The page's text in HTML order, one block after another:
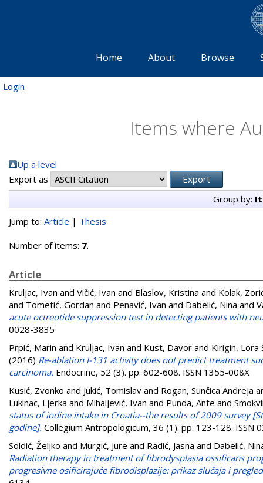
Home About Browse
Login
Items where
Up a level
Export as
Group by:
Jump to: Article | Thesis
Number of items: 7.
Article
Kruljac, Ivan and Vičić, Ivan and Blaslov, Kristina and Kolak,
and Tometić, Gordan and Penavić, Ivan and Dabelić, Nina and
acute octreotide suppression test in detecting patients with
0028-3835
Prpić, Marin and Kruljac, Ivan and Kust, Davor and Kirigin, Lora
(2016) Re-ablation I-131 activity does not predict treatment
carcinoma. Endocrine, 52 (3). pp. 602-608. ISSN 1355-008X
Kusić, Zvonko and Jukić, Tomislav and Rogan, Sunčica Andreja
Lukinac, Ljerka and Mihaljević, Ivan and Punda, Ante and
status of iodine intake in Croatia--the results of 2009 survey
godine]. Collegium Antropologicum, 36 (1). pp. 123-128. ISSN
Soldić, Željko and Murgić, Jure and Radić, Jasna and Dabelić,
Radiation therapy in treatment of fibrodysplasia ossificans
progresivne osificirajuće fibrodisplazije: prikaz slučaja i